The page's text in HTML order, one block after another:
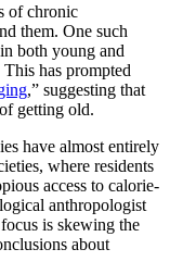
of chronic
them. One such
both young and
has prompted
,” suggesting that
getting old.
have almost entirely
where residents
access to calorie-
anthropologist
is skewing the
about